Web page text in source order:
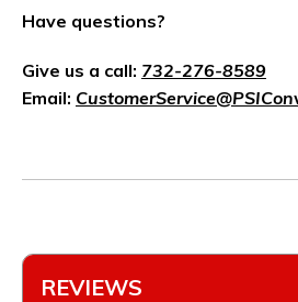
Have questions?
Give us a call: 732-276-8589
Email:
REVIEWS